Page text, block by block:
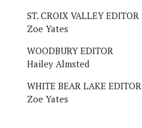
ST. CROIX VALLEY EDITOR
Zoe Yates
WOODBURY EDITOR
Hailey Almsted
WHITE BEAR LAKE EDITOR
Zoe Yates